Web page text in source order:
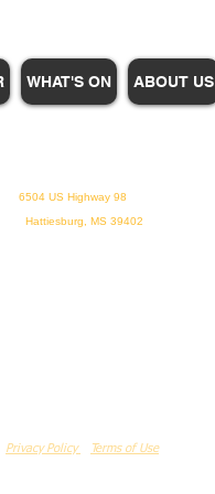
WHAT'S ON ABOUT US
98
39402
Privacy Policy Terms of Use